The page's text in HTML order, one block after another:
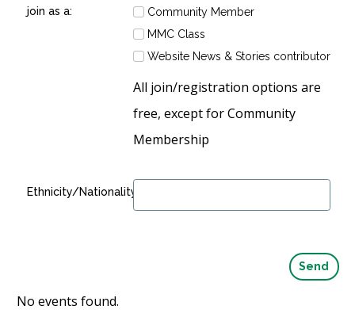
join as a:
Community Member
MMC Class
Website News & Stories contributor
All join/registration options are
free, except for Community
Membership
Ethnicity/Nationality:
No events found.